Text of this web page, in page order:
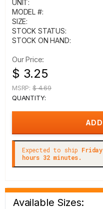
UNIT:
MODEL #:
SIZE:
STOCK STATUS:
STOCK ON HAND:
Our Price:
$ 3.25
MSRP: $ 4.69
QUANTITY:
Expected to ship Friday
hours 32 minutes.
Available Sizes: